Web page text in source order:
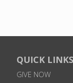
QUICK LINKS
GIVE NOW